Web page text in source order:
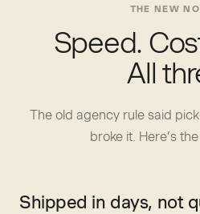
THE NEW
Speed.
All
The old agency rule said
broke it. Here’s
Shipped in days, not